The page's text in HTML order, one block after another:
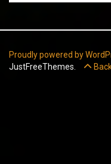
Proudly powered by
JustFreeThemes.